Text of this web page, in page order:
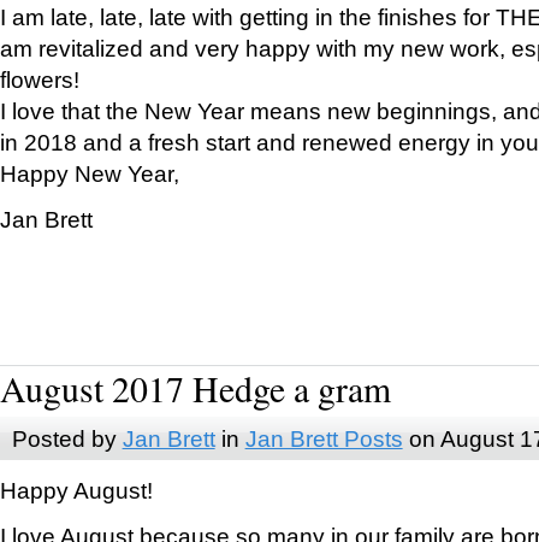
I am late, late, late with getting in the finishes for
am revitalized and very happy with my new work,
flowers!
I love that the New Year means new beginnings,
in 2018 and a fresh start and renewed energy in
Happy New Year,
Jan Brett
August 2017 Hedge a gram
Posted by Jan Brettin Jan Brett Posts on August
Happy August!
I love August because so many in our family are